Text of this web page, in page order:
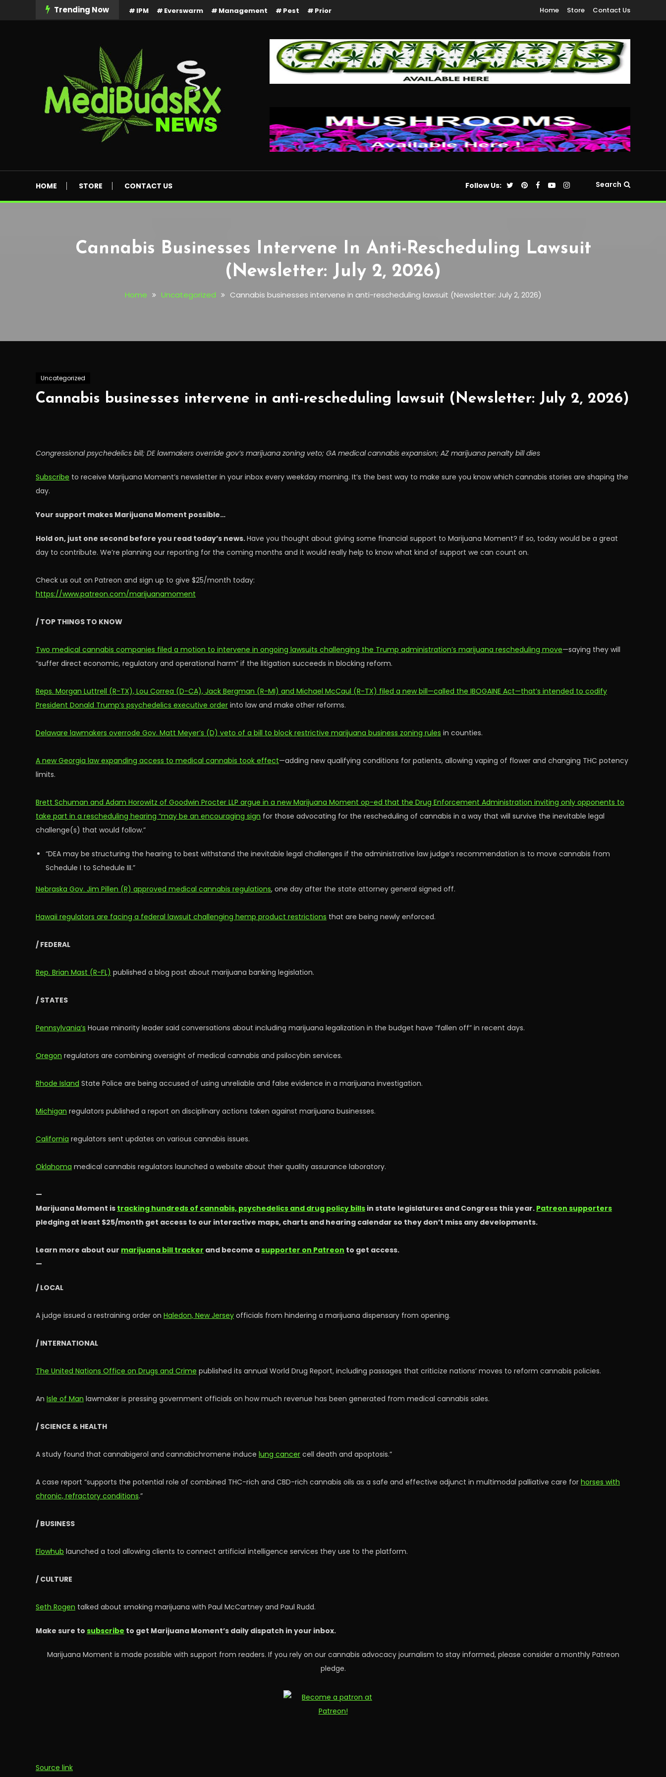
Trending Now IPM Everswarm Management Pest Prior Home Store Contact Us
HOME STORE CONTACT US Follow Us: Search
Cannabis Businesses Intervene In Anti-Rescheduling Lawsuit
(Newsletter: July 2, 2026)
Home Uncategorized Cannabis businesses intervene in anti-rescheduling lawsuit (Newsletter: July 2, 2026)
Uncategorized
Cannabis businesses intervene in anti-rescheduling lawsuit (Newsletter: July 2, 2026)
Congressional psychedelics bill; DE lawmakers override gov’s marijuana zoning veto; GA medical cannabis expansion; AZ marijuana penalty bill dies
Subscribe to receive Marijuana Moment’s newsletter in your inbox every weekday morning. It’s the best way to make sure you know which cannabis stories are shaping the
day.
Your support makes Marijuana Moment possible…
Hold on, just one second before you read today’s news.Have you thought about giving some financial support to Marijuana Moment? If so, today would be a great
day to contribute. We’re planning our reporting for the coming months and it would really help to know what kind of support we can count on.
Check us out on Patreon and sign up to give $25/month today:
https://www.patreon.com/marijuanamoment
/ TOP THINGS TO KNOW
Two medical cannabis companies filed a motion to intervene in ongoing lawsuits challenging the Trump administration’s marijuana rescheduling move—saying they will
“suffer direct economic, regulatory and operational harm” if the litigation succeeds in blocking reform.
Reps. Morgan Luttrell (R-TX), Lou Correa (D-CA), Jack Bergman (R-MI) and Michael McCaul (R-TX) filed a new bill—called the IBOGAINE Act—that’s intended to codify
President Donald Trump’s psychedelics executive order into law and make other reforms.
Delaware lawmakers overrode Gov. Matt Meyer’s (D) veto of a bill to block restrictive marijuana business zoning rules in counties.
A new Georgia law expanding access to medical cannabis took effect—adding new qualifying conditions for patients, allowing vaping of flower and changing THC potency
limits.
Brett Schuman and Adam Horowitz of Goodwin Procter LLP argue in a new Marijuana Moment op-ed that the Drug Enforcement Administration inviting only opponents to
take part in a rescheduling hearing “may be an encouraging sign for those advocating for the rescheduling of cannabis in a way that will survive the inevitable legal
challenge(s) that would follow.”
“DEA may be structuring the hearing to best withstand the inevitable legal challenges if the administrative law judge’s recommendation is to move cannabis from
Schedule I to Schedule III.”
Nebraska Gov. Jim Pillen (R) approved medical cannabis regulations, one day after the state attorney general signed off.
Hawaii regulators are facing a federal lawsuit challenging hemp product restrictions that are being newly enforced.
/ FEDERAL
Rep. Brian Mast (R-FL) published a blog post about marijuana banking legislation.
/ STATES
Pennsylvania’s House minority leader said conversations about including marijuana legalization in the budget have “fallen off” in recent days.
Oregon regulators are combining oversight of medical cannabis and psilocybin services.
Rhode Island State Police are being accused of using unreliable and false evidence in a marijuana investigation.
Michigan regulators published a report on disciplinary actions taken against marijuana businesses.
California regulators sent updates on various cannabis issues.
Oklahoma medical cannabis regulators launched a website about their quality assurance laboratory.
—
Marijuana Moment is tracking hundreds of cannabis, psychedelics and drug policy bills in state legislatures and Congress this year. Patreon supporters
pledging at least $25/month get access to our interactive maps, charts and hearing calendar so they don’t miss any developments.
Learn more about our marijuana bill tracker and become asupporter on Patreon to get access.
—
/ LOCAL
A judge issued a restraining order on Haledon, New Jersey officials from hindering a marijuana dispensary from opening.
/ INTERNATIONAL
The United Nations Office on Drugs and Crime published its annual World Drug Report, including passages that criticize nations’ moves to reform cannabis policies.
An Isle of Man lawmaker is pressing government officials on how much revenue has been generated from medical cannabis sales.
/ SCIENCE & HEALTH
A study found that cannabigerol and cannabichromene induce lung cancer cell death and apoptosis.”
A case report “supports the potential role of combined THC-rich and CBD-rich cannabis oils as a safe and effective adjunct in multimodal palliative care for horses with
chronic, refractory conditions.”
/ BUSINESS
Flowhub launched a tool allowing clients to connect artificial intelligence services they use to the platform.
/ CULTURE
Seth Rogen talked about smoking marijuana with Paul McCartney and Paul Rudd.
Make sure to subscribe to get Marijuana Moment’s daily dispatch in your inbox.
Marijuana Moment is made possible with support from readers. If you rely on our cannabis advocacy journalism to stay informed, please consider a monthly Patreon
pledge.
Source link